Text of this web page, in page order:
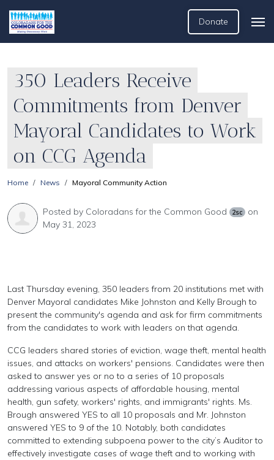
Donate
350 Leaders Receive
Commitments from Denver
Mayoral Candidates to Work
on CCG Agenda
Home News Mayoral Community Action
Posted by Coloradans for the Common Good 2sc
on
May 31, 2023
Last Thursday evening, 350 leaders from 20 institutions met with
Denver Mayoral candidates Mike Johnston and Kelly Brough to
present the community's agenda and ask for firm commitments
from the candidates to work with leaders on that agenda.
CCG leaders shared stories of eviction, wage theft, mental health
issues, and attacks on workers' pensions. Candidates were then
asked to answer yes or no to a series of 10 proposals
addressing various aspects of affordable housing, mental
health, gun safety, workers' rights, and immigrants' rights. Ms.
Brough answered YES to all 10 proposals and Mr. Johnston
answered YES to 9 of the 10. Notably, both candidates
committed to extending subpoena power to the city’s Auditor to
effectively investigate cases of wage theft and to working with